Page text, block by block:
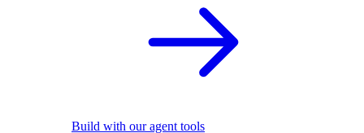
Build with our agent tools